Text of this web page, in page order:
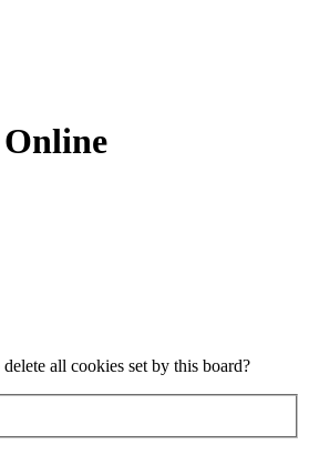
all cookies set by this board?